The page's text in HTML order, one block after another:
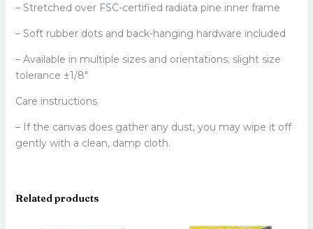
– Stretched over FSC-certified radiata pine inner frame
– Soft rubber dots and back-hanging hardware included
– Available in multiple sizes and orientations; slight size
tolerance ±1/8"
Care instructions
– If the canvas does gather any dust, you may wipe it off
gently with a clean, damp cloth.
Related products